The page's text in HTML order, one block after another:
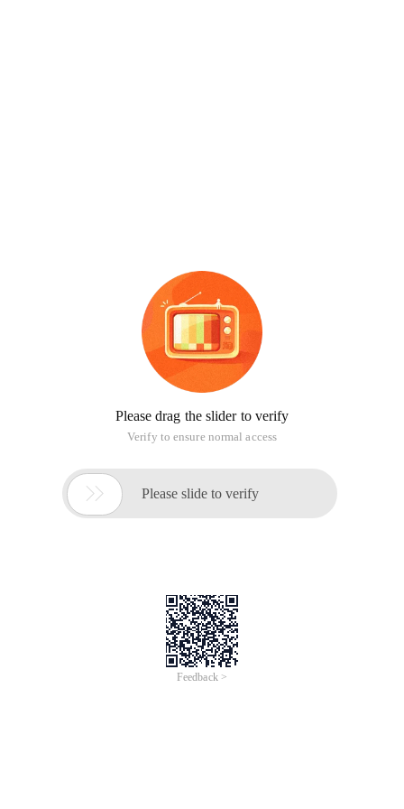
Please drag the slider to verify
Verify to ensure normal access
 Please slide to verify
Feedback >